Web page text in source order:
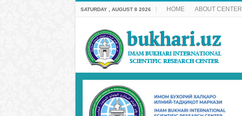
SATURDAY , AUGUST 8 2026 HOME ABOUT CENTER